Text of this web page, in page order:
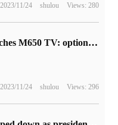
2023/11/24 shulou Views: 280
Toshiba launches M650 TV: optional two-size, 4K resolution, priced from 54999 Indian rupees
2023/11/24 shulou Views: 296